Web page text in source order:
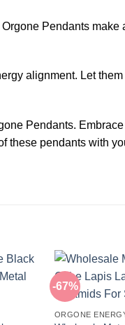
Pendants make
alignment. Let
Pendants.
these pendants with
-67%
ORGONE